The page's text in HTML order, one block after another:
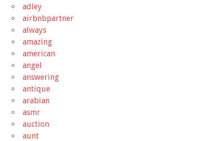
adley
airbnbpartner
always
amazing
american
angel
answering
antique
arabian
asmr
auction
aunt